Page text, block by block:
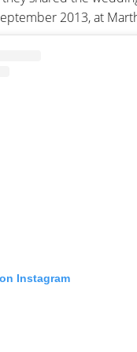
2013, at
Instagram